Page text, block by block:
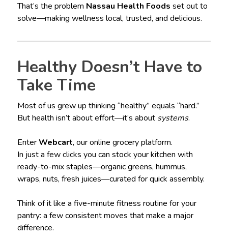
That’s the problem Nassau Health Foods set out to
solve—making wellness local, trusted, and delicious.
Healthy Doesn’t Have to
Take Time
Most of us grew up thinking “healthy” equals “hard.”
But health isn’t about effort—it’s about systems.
EnterWebcart, our online grocery platform.
In just a few clicks you can stock your kitchen with
ready-to-mix staples—organic greens, hummus,
wraps, nuts, fresh juices—curated for quick assembly.
Think of it like a five-minute fitness routine for your
pantry: a few consistent moves that make a major
difference.